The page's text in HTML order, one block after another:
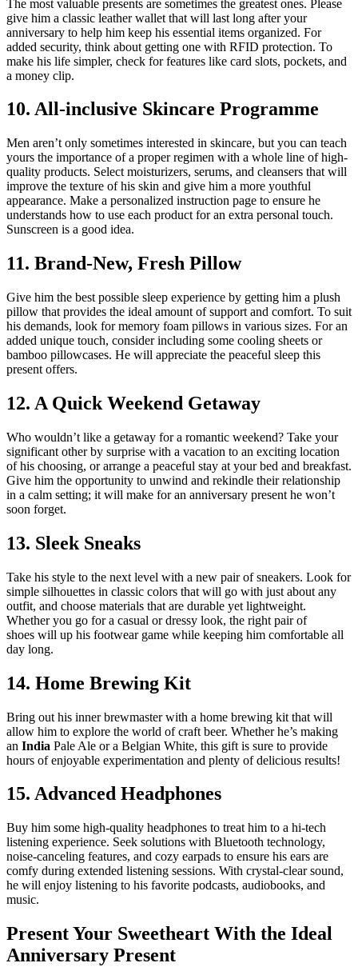
The most valuable presents are sometimes the greatest ones. Please
give him a classic leather wallet that will last long after your
anniversary to help him keep his essential items organized. For
added security, think about getting one with RFID protection. To
make his life simpler, check for features like card slots, pockets, and
a money clip.
10. All-inclusive Skincare Programme
Men aren’t only sometimes interested in skincare, but you can teach
yours the importance of a proper regimen with a whole line of high-
quality products. Select moisturizers, serums, and cleansers that will
improve the texture of his skin and give him a more youthful
appearance. Make a personalized instruction page to ensure he
understands how to use each product for an extra personal touch.
Sunscreen is a good idea.
11. Brand-New, Fresh Pillow
Give him the best possible sleep experience by getting him a plush
pillow that provides the ideal amount of support and comfort. To suit
his demands, look for memory foam pillows in various sizes. For an
added unique touch, consider including some cooling sheets or
bamboo pillowcases. He will appreciate the peaceful sleep this
present offers.
12. A Quick Weekend Getaway
Who wouldn’t like a getaway for a romantic weekend? Take your
significant other by surprise with a vacation to an exciting location
of his choosing, or arrange a peaceful stay at your bed and breakfast.
Give him the opportunity to unwind and rekindle their relationship
in a calm setting; it will make for an anniversary present he won’t
soon forget.
13. Sleek Sneaks
Take his style to the next level with a new pair of sneakers. Look for
simple silhouettes in classic colors that will go with just about any
outfit, and choose materials that are durable yet lightweight.
Whether you go for a casual or dressy look, the right pair of
shoes will up his footwear game while keeping him comfortable all
day long.
14. Home Brewing Kit
Bring out his inner brewmaster with a home brewing kit that will
allow him to explore the world of craft beer. Whether he’s making
an India Pale Ale or a Belgian White, this gift is sure to provide
hours of enjoyable experimentation and plenty of delicious results!
15. Advanced Headphones
Buy him some high-quality headphones to treat him to a hi-tech
listening experience. Seek solutions with Bluetooth technology,
noise-canceling features, and cozy earpads to ensure his ears are
comfy during extended listening sessions. With crystal-clear sound,
he will enjoy listening to his favorite podcasts, audiobooks, and
music.
Present Your Sweetheart With the Ideal
Anniversary Present